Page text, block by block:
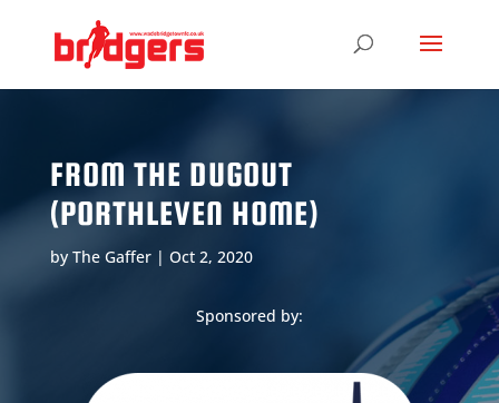
FROM THE DUGOUT
(PORTHLEVEN HOME)
by The Gaffer| Oct 2, 2020
Sponsored by: